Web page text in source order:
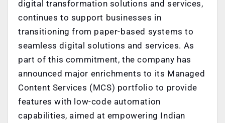
digital transformation solutions and services,
continues to support businesses in
transitioning from paper-based systems to
seamless digital solutions and services. As
part of this commitment, the company has
announced major enrichments to its Managed
Content Services (MCS) portfolio to provide
features with low-code automation
capabilities, aimed at empowering Indian